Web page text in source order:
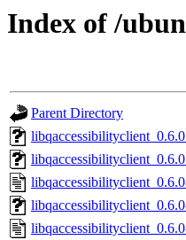
Index of /
Parent Directory